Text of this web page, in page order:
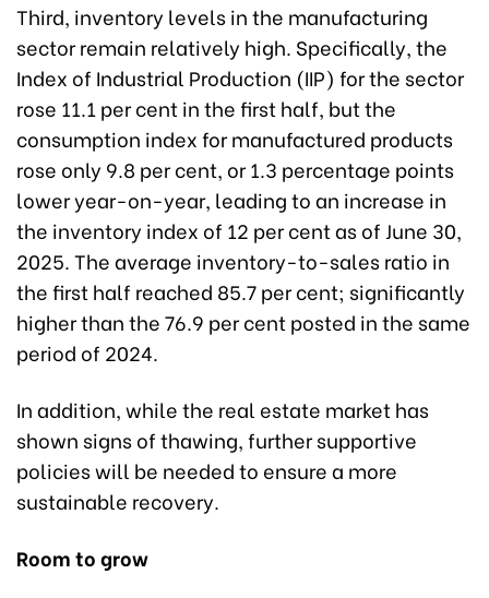
Third, inventory levels in the manufacturing
sector remain relatively high. Specifically, the
Index of Industrial Production (IIP) for the sector
rose 11.1 per cent in the first half, but the
consumption index for manufactured products
rose only 9.8 per cent, or 1.3 percentage points
lower year-on-year, leading to an increase in
the inventory index of 12 per cent as of June 30,
2025. The average inventory-to-sales ratio in
the first half reached 85.7 per cent; significantly
higher than the 76.9 per cent posted in the same
period of 2024.
In addition, while the real estate market has
shown signs of thawing, further supportive
policies will be needed to ensure a more
sustainable recovery.
Room to grow